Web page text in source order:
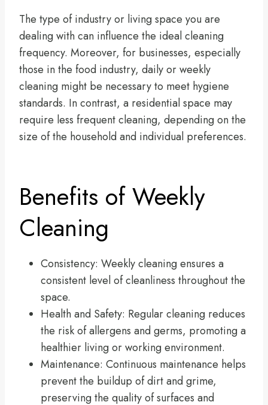
The type of industry or living space you are
dealing with can influence the ideal cleaning
frequency. Moreover, for businesses, especially
those in the food industry, daily or weekly
cleaning might be necessary to meet hygiene
standards. In contrast, a residential space may
require less frequent cleaning, depending on the
size of the household and individual preferences.
Benefits of Weekly
Cleaning
Consistency: Weekly cleaning ensures a
consistent level of cleanliness throughout the
space.
Health and Safety: Regular cleaning reduces
the risk of allergens and germs, promoting a
healthier living or working environment.
Maintenance: Continuous maintenance helps
prevent the buildup of dirt and grime,
preserving the quality of surfaces and